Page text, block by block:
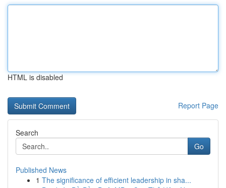
HTML is disabled
Report Page
Search
Go
Published News
1 The significance of efficient leadership in sha...